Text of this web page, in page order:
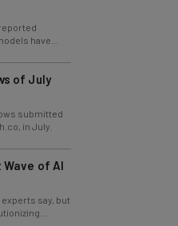
have
in recent
of July
submitted
in July.
Wave of AI
say, but